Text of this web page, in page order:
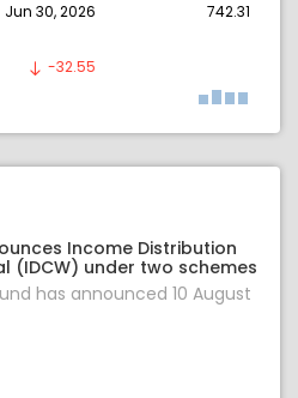
Jun 30, 2026 742.31
-32.55
Income Distribution
(IDCW) under two schemes
has announced 10 August